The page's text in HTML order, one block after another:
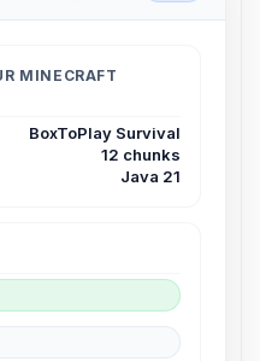
MINECRAFT
BoxToPlay Survival
12 chunks
Java 21
you need,